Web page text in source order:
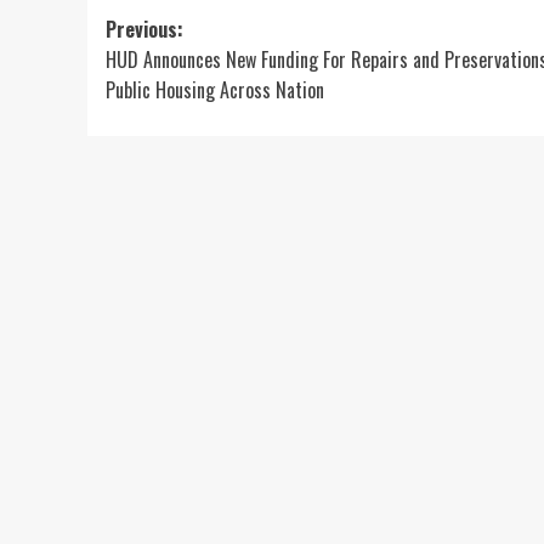
Post
navigation
Previous:
HUD Announces New Funding For Repairs and
Public Housing Across Nation